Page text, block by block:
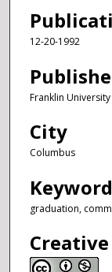
12-20-1992
Franklin University
City
Columbus
graduation,